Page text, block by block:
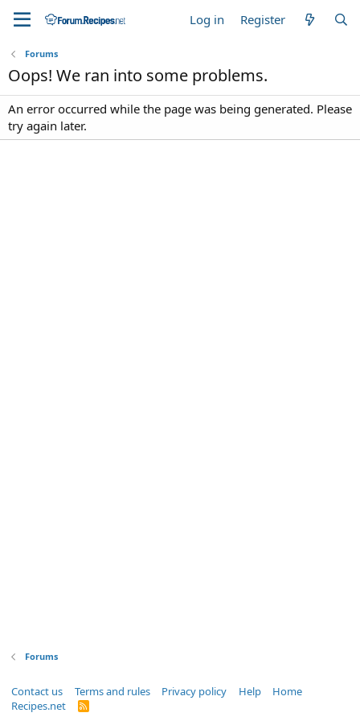
Log in Register
Forums
Oops! We ran into some problems.
An error occurred while the page was being generated. Please
try again later.
Forums
Contact us Terms and rules Privacy policy Help
Home
Recipes.net
R